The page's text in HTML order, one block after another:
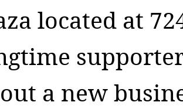
located at
a new